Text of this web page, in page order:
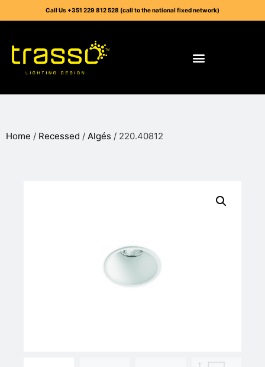
Call Us +351 229 812 528 (call to the national fixed network)
Home / Recessed / Algés / 220.40812